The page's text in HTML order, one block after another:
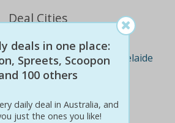
Deal Cities
Brisbane Adelaide
Perth
deals in one place:
Spreets, Scoopon
100 others
daily deal in Australia, and
just the ones you like!